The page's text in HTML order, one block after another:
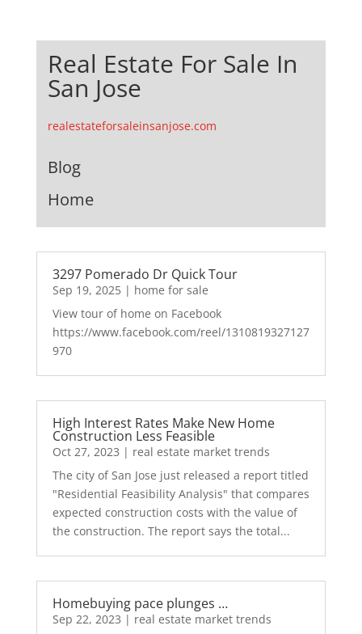
Real Estate For Sale In
San Jose
realestateforsaleinsanjose.com
Blog
Home
3297 Pomerado Dr Quick Tour
Sep 19, 2025| home for sale
View tour of home on Facebook
https://www.facebook.com/reel/1310819327127
970
High Interest Rates Make New Home
Construction Less Feasible
Oct 27, 2023 | real estate market trends
The city of San Jose just released a report titled
"Residential Feasibility Analysis" that compares
expected construction costs with the value of
the construction. The report says the total...
Homebuying pace plunges …
Sep 22, 2023 | real estate market trends